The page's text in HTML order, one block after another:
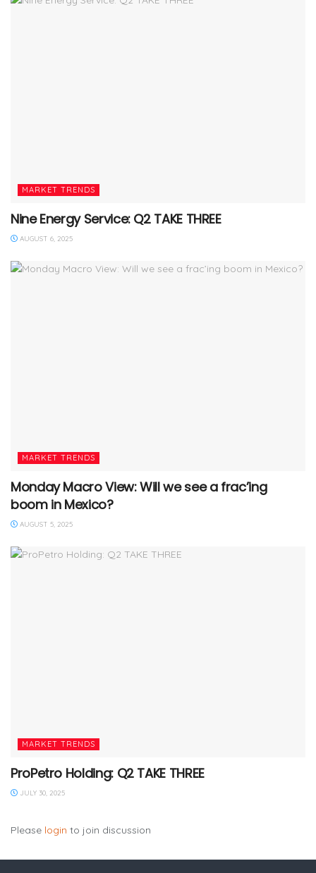
MARKET TRENDS
Nine Energy Service: Q2 TAKE THREE
AUGUST 6, 2025
MARKET TRENDS
Monday Macro View: Will we see a frac’ing
boom in Mexico?
AUGUST 5, 2025
MARKET TRENDS
ProPetro Holding: Q2 TAKE THREE
JULY 30, 2025
Please login to join discussion